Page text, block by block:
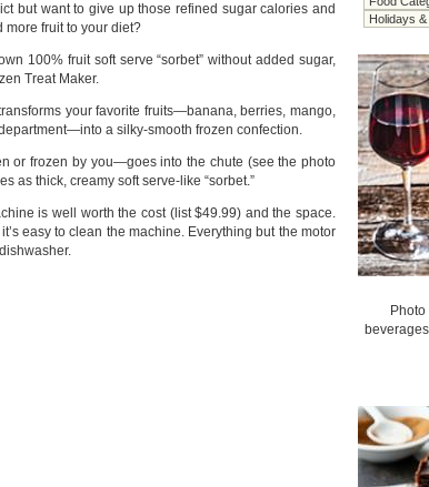
but want to give up those refined sugar calories and
more fruit to your diet?
100% fruit soft serve “sorbet” without added sugar,
Treat Maker.
your favorite fruits—banana, berries, mango,
a silky-smooth frozen confection.
or frozen by you—goes into the chute (see the photo
as thick, creamy soft serve-like “sorbet.”
is well worth the cost (list $49.99) and the space.
it’s easy to clean the machine. Everything but the motor